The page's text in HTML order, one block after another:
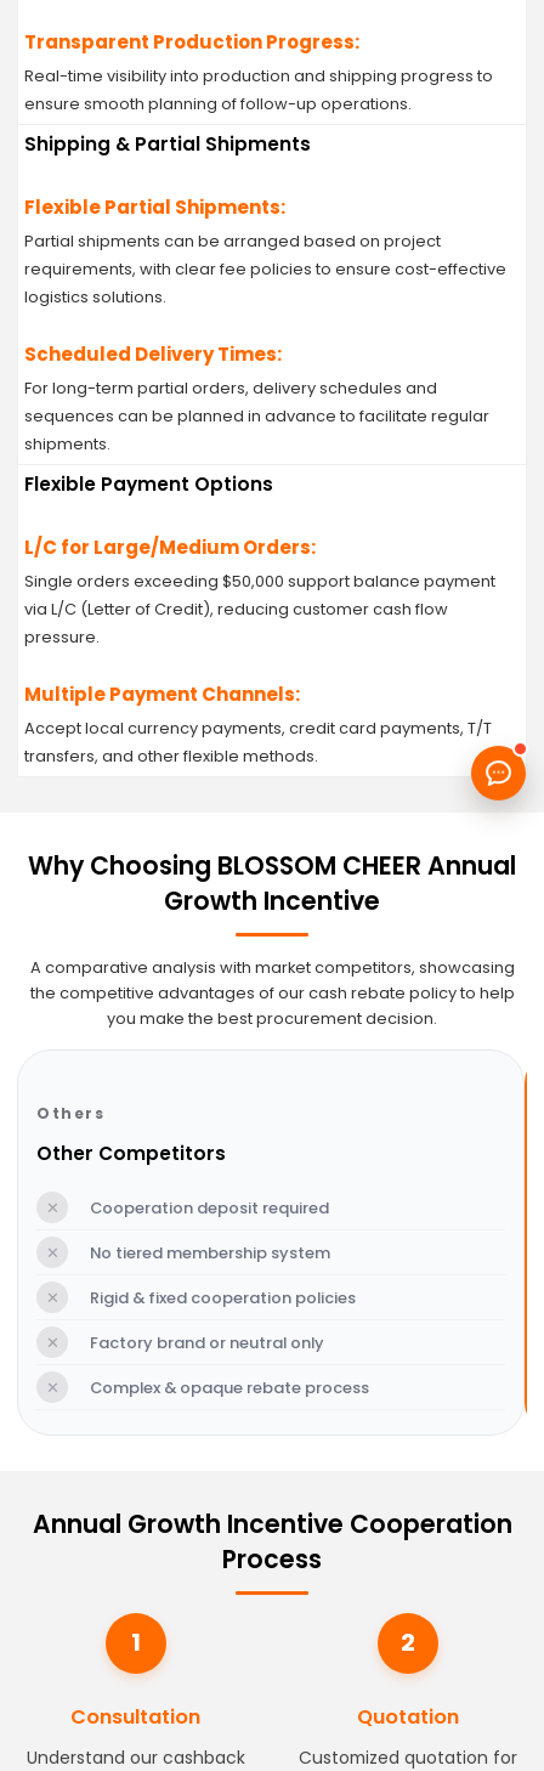
Transparent Production Progress:
Real-time visibility into production and shipping progress to
ensure smooth planning of follow-up operations.
Shipping & Partial Shipments
Flexible Partial Shipments:
Partial shipments can be arranged based on project
requirements, with clear fee policies to ensure cost-effective
logistics solutions.
Scheduled Delivery Times:
For long-term partial orders, delivery schedules and
sequences can be planned in advance to facilitate regular
shipments.
Flexible Payment Options
L/C for Large/Medium Orders:
Single orders exceeding $50,000 support balance payment
via L/C (Letter of Credit), reducing customer cash flow
pressure.
Multiple Payment Channels:
Accept local currency payments, credit card payments, T/T
transfers, and other flexible methods.
Why Choosing BLOSSOM CHEER Annual
Growth Incentive
A comparative analysis with market competitors, showcasing
the competitive advantages of our cash rebate policy to help
you make the best procurement decision.
Others
Other Competitors
✕
Cooperation deposit required
✕
No tiered membership system
✕
Rigid & fixed cooperation policies
✕
Factory brand or neutral only
✕
Complex & opaque rebate process
Annual Growth Incentive Cooperation
Process
1
Consultation
Understand our cashback
2
Quotation
Customized quotation for